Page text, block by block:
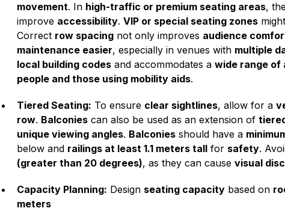
movement. In high-traffic or premium seating areas,
improve accessibility.VIP or special seating zones
Correct row spacing not only improves audience
maintenance easier, especially in venues with multiple
local building codes and accommodates awide range of
people and those using mobility aids.
Tiered Seating: To ensure clear sightlines, allow for a
row. Balconies can also be used as an extension of
unique viewing angles. Balconies should have a
below and railings at least 1.1 meters tall for safety.
(greater than 20 degrees), as they can causevisual
Capacity Planning: Design seating capacity based on
meters